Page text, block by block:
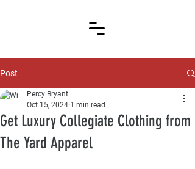
Post
Get Luxury Collegiate Clothing from
The Yard Apparel
Percy Bryant
Oct 15, 2024 1 min read